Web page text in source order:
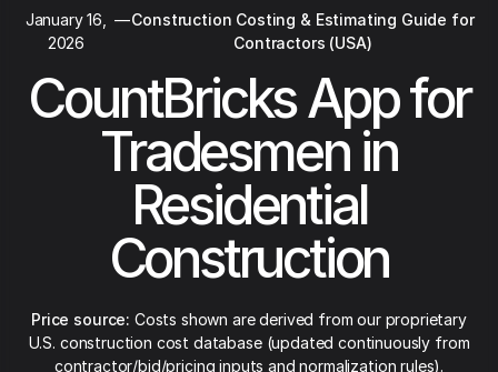
January 16,
2026
—Construction Costing & Estimating Guide for
Contractors (USA)
CountBricks App for
Tradesmen in
Residential
Construction
Price source: Costs shown are derived from our proprietary
U.S. construction cost database (updated continuously from
contractor/bid/pricing inputs and normalization rules).